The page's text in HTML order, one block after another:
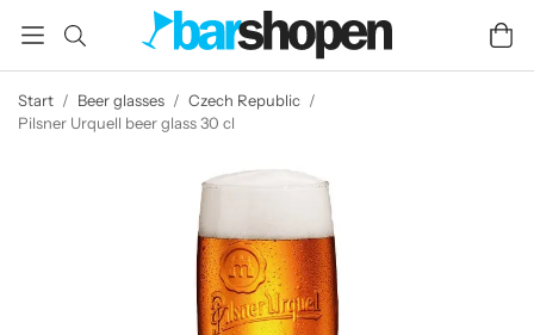
Start / Beer glasses / Czech Republic /
Pilsner Urquell beer glass 30 cl